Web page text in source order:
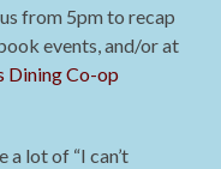
from 5pm to recap
events, and/or at
Dining Co-op
a lot of “I can’t